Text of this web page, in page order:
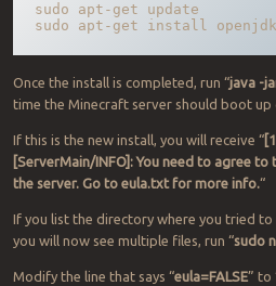
sudo apt-get update
sudo apt-get install
Once the install is completed, run “java -
time the Minecraft server should boot up
If this is the new install, you will receive “
[ServerMain/INFO]: You need to agree to
the server. Go to eula.txt for more info.“
If you list the directory where you tried
you will now see multiple files, run “sudo
Modify the line that says “eula=FALSE” to